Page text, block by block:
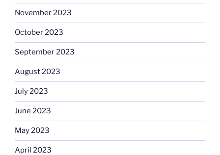
November 2023
October 2023
September 2023
August 2023
July 2023
June 2023
May 2023
April 2023